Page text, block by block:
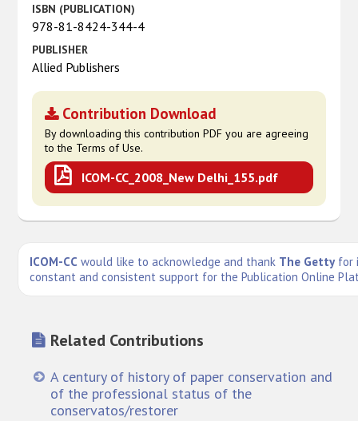
ISBN (PUBLICATION)
978-81-8424-344-4
PUBLISHER
Allied Publishers
Contribution Download
By downloading this contribution PDF you are agreeing
to the Terms of Use.
ICOM-CC_2008_New Delhi_155.pdf
ICOM-CC would like to acknowledge and thank The Getty for
constant and consistent support for the Publication Online
Related Contributions
A century of history of paper conservation and
of the professional status of the
conservatos/restorer